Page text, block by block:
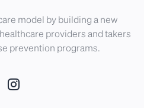
model by building a new
providers and takers
prevention programs.